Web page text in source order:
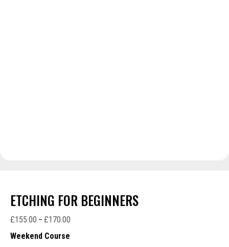
ETCHING FOR BEGINNERS
£155.00 – £170.00
Weekend Course